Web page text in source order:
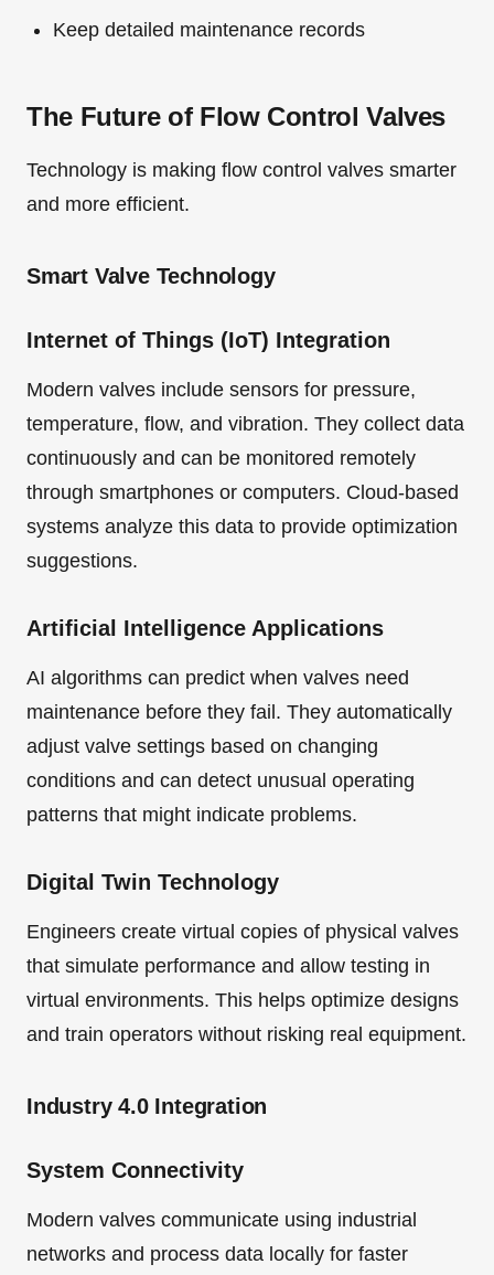
Keep detailed maintenance records
The Future of Flow Control Valves
Technology is making flow control valves smarter
and more efficient.
Smart Valve Technology
Internet of Things (IoT) Integration
Modern valves include sensors for pressure,
temperature, flow, and vibration. They collect data
continuously and can be monitored remotely
through smartphones or computers. Cloud-based
systems analyze this data to provide optimization
suggestions.
Artificial Intelligence Applications
AI algorithms can predict when valves need
maintenance before they fail. They automatically
adjust valve settings based on changing
conditions and can detect unusual operating
patterns that might indicate problems.
Digital Twin Technology
Engineers create virtual copies of physical valves
that simulate performance and allow testing in
virtual environments. This helps optimize designs
and train operators without risking real equipment.
Industry 4.0 Integration
System Connectivity
Modern valves communicate using industrial
networks and process data locally for faster